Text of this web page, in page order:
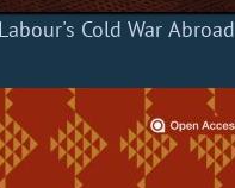
Cold War Abroad